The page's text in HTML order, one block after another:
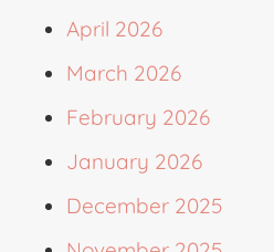
April 2026
March 2026
February 2026
January 2026
December 2025